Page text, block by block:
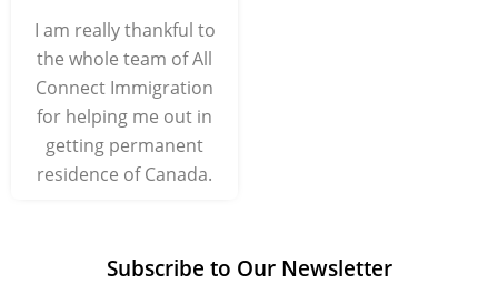
I am really thankful to
the whole team of All
Connect Immigration
for helping me out in
getting permanent
residence of Canada.
Subscribe to Our Newsletter